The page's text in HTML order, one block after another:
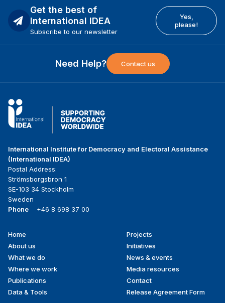
Get the best of
International IDEA
Subscribe to our newsletter
Yes,
please!
Need Help? Contact us
International Institute for Democracy and Electoral Assistance
(International IDEA)
Postal Address:
Strömsborgsbron 1
SE-103 34 Stockholm
Sweden
Phone
+46 8 698 37 00
Footer
menu
Home
About us
What we do
Where we work
Publications
Data & Tools
Projects
Initiatives
News & events
Media resources
Contact
Release Agreement Form